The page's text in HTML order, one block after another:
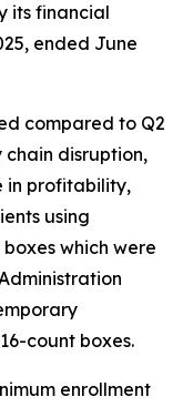
its financial
ended June
compared to Q2
chain disruption,
in profitability,
using
which were
16-count boxes.
enrollment